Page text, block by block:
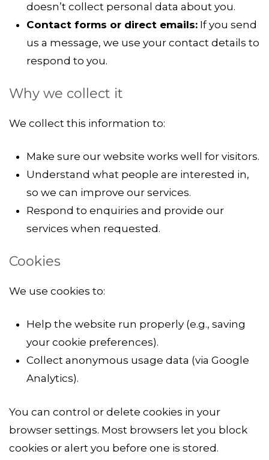
doesn’t collect personal data about you.
Contact forms or direct emails:If you send
us a message, we use your contact details to
respond to you.
Why we collect it
We collect this information to:
Make sure our website works well for visitors.
Understand what people are interested in,
so we can improve our services.
Respond to enquiries and provide our
services when requested.
Cookies
We use cookies to:
Help the website run properly (e.g., saving
your cookie preferences).
Collect anonymous usage data (via Google
Analytics).
You can control or delete cookies in your
browser settings. Most browsers let you block
cookies or alert you before one is stored.